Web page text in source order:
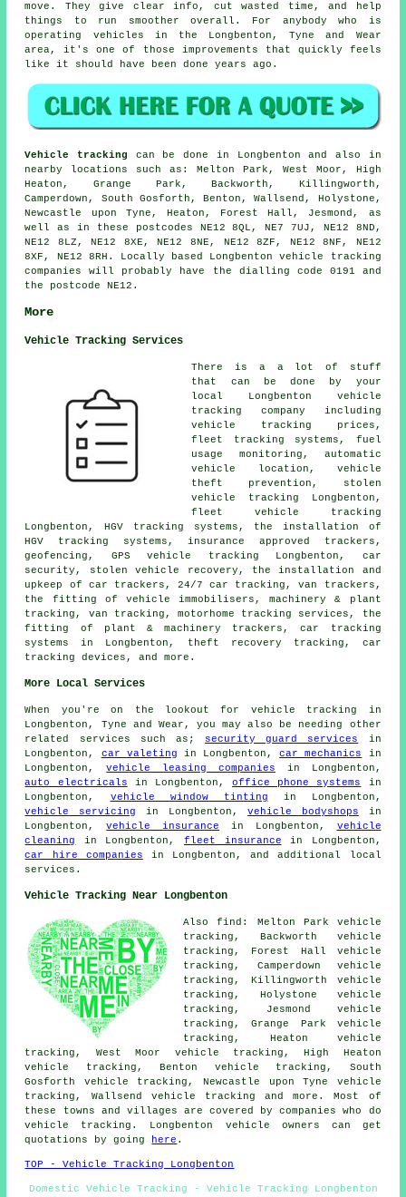
move. They give clear info, cut wasted time, and help
things to run smoother overall. For anybody who is
operating vehicles in the Longbenton, Tyne and Wear
area, it's one of those improvements that quickly feels
like it should have been done years ago.
Vehicle tracking can be done in Longbenton and also in
nearby locations such as: Melton Park, West Moor, High
Heaton, Grange Park, Backworth, Killingworth,
Camperdown, South Gosforth, Benton, Wallsend, Holystone,
Newcastle upon Tyne, Heaton, Forest Hall, Jesmond, as
well as in these postcodes NE12 8QL, NE7 7UJ, NE12 8ND,
NE12 8LZ, NE12 8XE, NE12 8NE, NE12 8ZF, NE12 8NF, NE12
8XF, NE12 8RH. Locally based Longbenton vehicle tracking
companies will probably have the dialling code 0191 and
the postcode NE12.
More
Vehicle Tracking Services
There is a a lot of stuff
that can be done by your
local Longbenton vehicle
tracking company including
vehicle tracking prices,
fleet tracking systems, fuel
usage monitoring, automatic
vehicle location, vehicle
theft prevention, stolen
vehicle tracking Longbenton,
fleet vehicle tracking
Longbenton, HGV tracking systems, the installation of
HGV tracking systems, insurance approved trackers,
geofencing, GPS vehicle tracking Longbenton, car
security, stolen vehicle recovery, the installation and
upkeep of car trackers, 24/7 car tracking, van trackers,
the fitting of vehicle immobilisers, machinery & plant
tracking, van tracking, motorhome tracking services, the
fitting of plant & machinery trackers, car tracking
systems in Longbenton, theft recovery tracking, car
tracking devices, and more.
More Local Services
When you're on the lookout for vehicle tracking in
Longbenton, Tyne and Wear, you may also be needing other
related services such as; security guard services
in
Longbenton, car valeting in Longbenton,car mechanics
in
Longbenton,vehicle leasing companies in Longbenton,
auto electricals in Longbenton,office phone systems
in
Longbenton, vehicle window tinting in Longbenton,
vehicle servicing in Longbenton,vehicle bodyshops in
Longbenton,vehicle insurance in Longbenton, vehicle
cleaning
in Longbenton, fleet insurance in Longbenton,
car hire companies in Longbenton, and additional local
services.
Vehicle Tracking Near Longbenton
Also find: Melton Park vehicle
tracking, Backworth vehicle
tracking, Forest Hall vehicle
tracking, Camperdown vehicle
tracking, Killingworth vehicle
tracking, Holystone vehicle
tracking, Jesmond vehicle
tracking, Grange Park vehicle
tracking, Heaton vehicle
tracking, West Moor vehicle tracking, High Heaton
vehicle tracking, Benton vehicle tracking, South
Gosforth vehicle tracking, Newcastle upon Tyne vehicle
tracking, Wallsend vehicle tracking and more. Most of
these towns and villages are covered by companies who do
vehicle tracking. Longbenton vehicle owners can get
quotations by going
here .
TOP - Vehicle Tracking Longbenton
Domestic Vehicle Tracking - Vehicle Tracking Longbenton